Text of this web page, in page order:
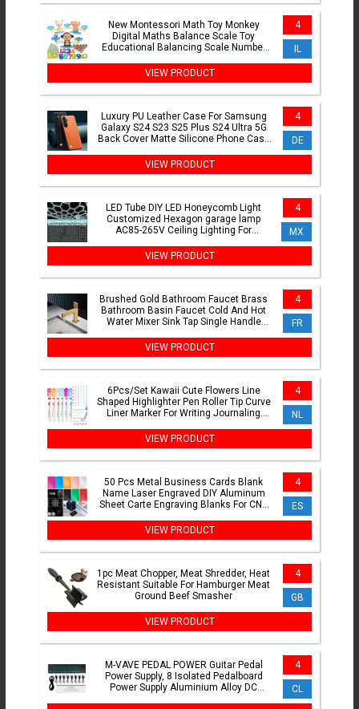
New Montessori Math Toy Monkey
Digital Maths Balance Scale Toy
Educational Balancing Scale Number
4
IL
VIEW PRODUCT
Luxury PU Leather Case For Samsung
Galaxy S24 S23 S25 Plus S24 Ultra 5G
Back Cover Matte Silicone Phone Case
4
DE
VIEW PRODUCT
LED Tube DIY LED Honeycomb Light
Customized Hexagon garage lamp
AC85-265V Ceiling Lighting For
4
MX
VIEW PRODUCT
Brushed Gold Bathroom Faucet Brass
Bathroom Basin Faucet Cold And Hot
Water Mixer Sink Tap Single Handle
4
FR
VIEW PRODUCT
6Pcs/Set Kawaii Cute Flowers Line
Shaped Highlighter Pen Roller Tip Curve
Liner Marker For Writing Journaling
4
NL
VIEW PRODUCT
50 Pcs Metal Business Cards Blank
Name Laser Engraved DIY Aluminum
Sheet Carte Engraving Blanks For CNC
4
ES
VIEW PRODUCT
1pc Meat Chopper, Meat Shredder, Heat
Resistant Suitable For Hamburger Meat
Ground Beef Smasher
4
GB
VIEW PRODUCT
M-VAVE PEDAL POWER Guitar Pedal
Power Supply, 8 Isolated Pedalboard
Power Supply Aluminium Alloy DC
4
CL